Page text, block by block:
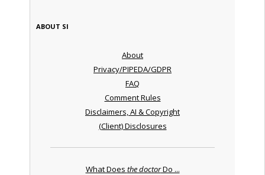
ABOUT SI
About
Privacy/PIPEDA/GDPR
FAQ
Comment Rules
Disclaimers, AI & Copyright
(Client) Disclosures
What Does the doctorDo ...